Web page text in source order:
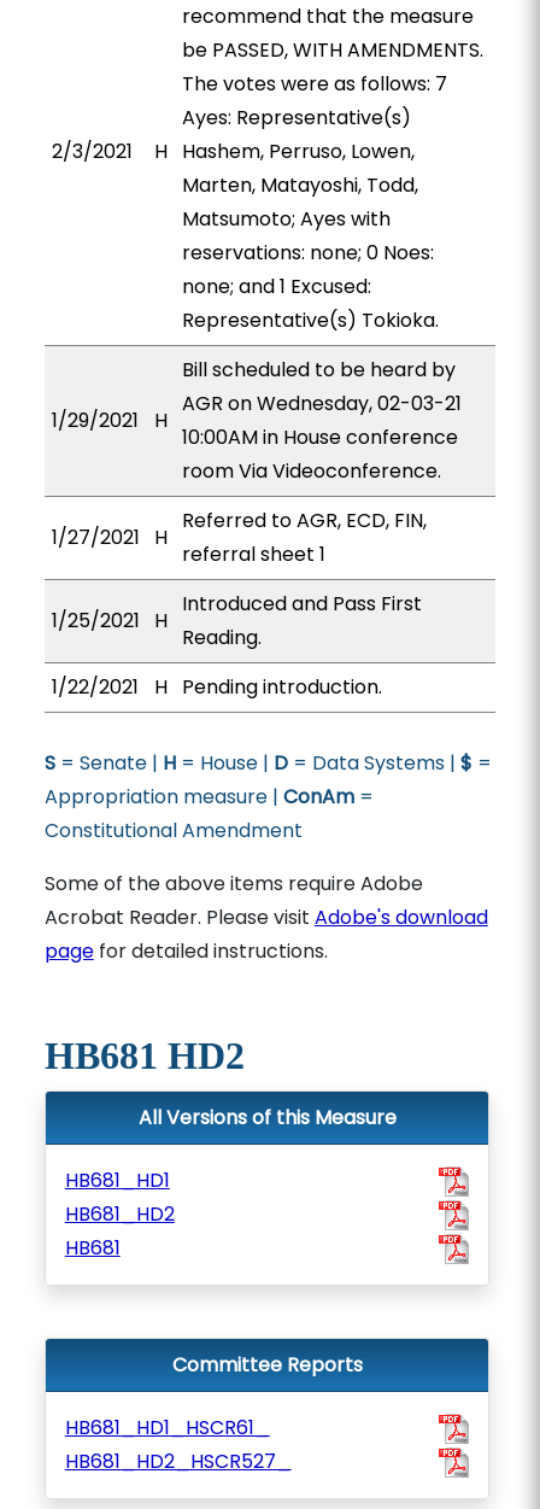
2/3/2021 H
recommend that the measure
be PASSED, WITH AMENDMENTS.
The votes were as follows: 7
Ayes: Representative(s)
Hashem, Perruso, Lowen,
Marten, Matayoshi, Todd,
Matsumoto; Ayes with
reservations: none; 0 Noes:
none; and 1 Excused:
Representative(s) Tokioka.
1/29/2021 H
Bill scheduled to be heard by
AGR on Wednesday, 02-03-21
10:00AM in House conference
room Via Videoconference.
1/27/2021 H
Referred to AGR, ECD, FIN,
referral sheet 1
1/25/2021 H
Introduced and Pass First
Reading.
1/22/2021
H Pending introduction.
S= Senate | H= House | D= Data Systems | $ =
Appropriation measure | ConAm=
Constitutional Amendment
Some of the above items require Adobe
Acrobat Reader. Please visit Adobe's download
pagefor detailed instructions.
HB681 HD2
All Versions of this Measure
HB681_HD1
HB681_HD2
HB681
Committee Reports
HB681_HD1_HSCR61_
HB681_HD2_HSCR527_